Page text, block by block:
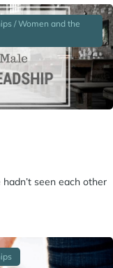
/ Women and the
seen each other